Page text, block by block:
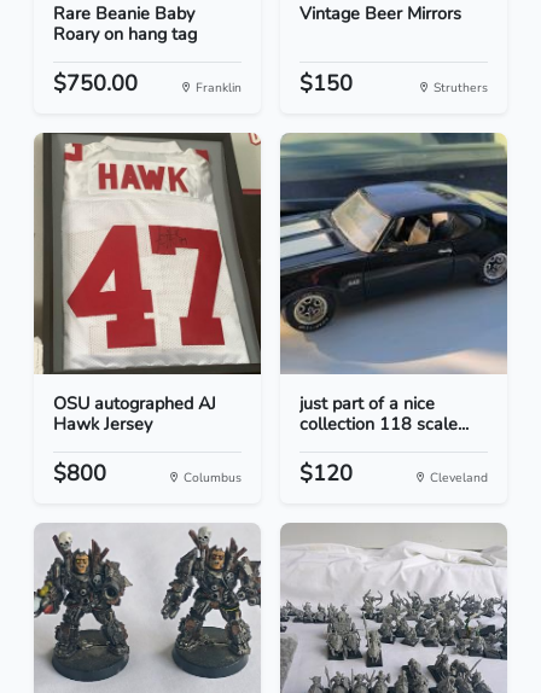
Rare Beanie Baby
Roary on hang tag
$750.00 Franklin
Vintage Beer Mirrors
$150 Struthers
OSU autographed AJ
Hawk Jersey
$800 Columbus
just part of a nice
collection 118 scale...
$120 Cleveland